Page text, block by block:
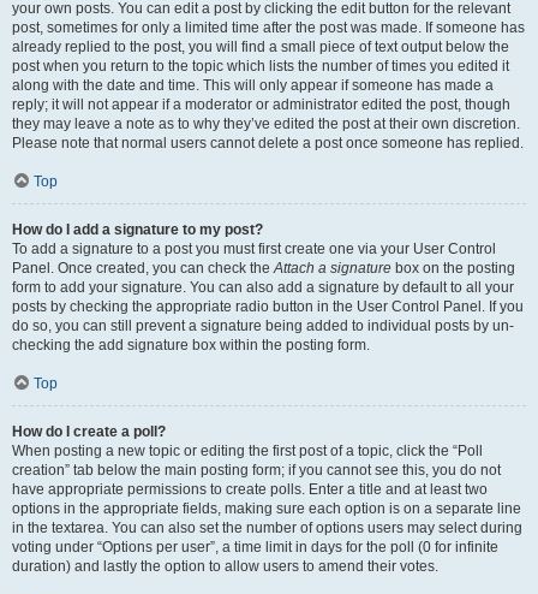
your own posts. You can edit a post by clicking the edit button for the relevant
post, sometimes for only a limited time after the post was made. If someone has
already replied to the post, you will find a small piece of text output below the
post when you return to the topic which lists the number of times you edited it
along with the date and time. This will only appear if someone has made a
reply; it will not appear if a moderator or administrator edited the post, though
they may leave a note as to why they’ve edited the post at their own discretion.
Please note that normal users cannot delete a post once someone has replied.
Top
How do I add a signature to my post?
To add a signature to a post you must first create one via your User Control
Panel. Once created, you can check theAttach a signature box on the posting
form to add your signature. You can also add a signature by default to all your
posts by checking the appropriate radio button in the User Control Panel. If you
do so, you can still prevent a signature being added to individual posts by un-
checking the add signature box within the posting form.
Top
How do I create a poll?
When posting a new topic or editing the first post of a topic, click the “Poll
creation” tab below the main posting form; if you cannot see this, you do not
have appropriate permissions to create polls. Enter a title and at least two
options in the appropriate fields, making sure each option is on a separate line
in the textarea. You can also set the number of options users may select during
voting under “Options per user”, a time limit in days for the poll (0 for infinite
duration) and lastly the option to allow users to amend their votes.